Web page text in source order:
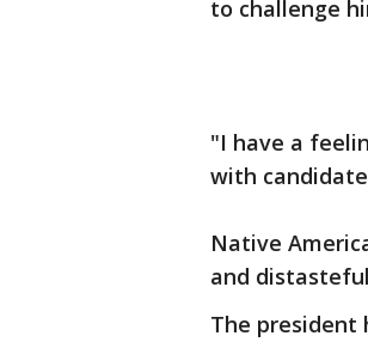
to challenge
"I have a
with
Native
and
The president